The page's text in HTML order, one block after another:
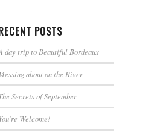
POSTS
day trip to Beautiful Bordeaux
about on the River
Secrets of September
Welcome!